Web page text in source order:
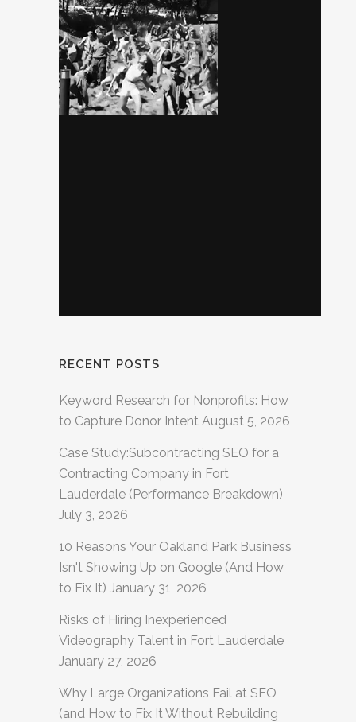
RECENT POSTS
Keyword Research for Nonprofits: How
to Capture Donor Intent August 5, 2026
Case Study:Subcontracting SEO for a
Contracting Company in Fort
Lauderdale (Performance Breakdown)
July 3, 2026
10 Reasons Your Oakland Park Business
Isn't Showing Up on Google (And How
to Fix It) January 31, 2026
Risks of Hiring Inexperienced
Videography Talent in Fort Lauderdale
January 27, 2026
Why Large Organizations Fail at SEO
(and How to Fix It Without Rebuilding